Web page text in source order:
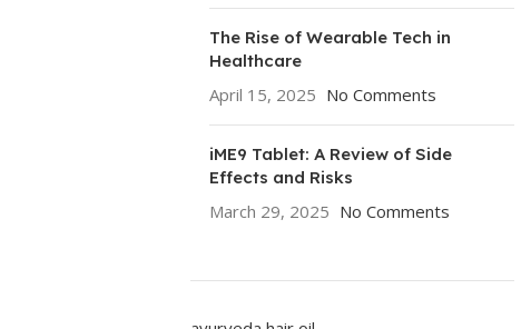
The Rise of Wearable Tech in
Healthcare
April 15, 2025 No Comments
iME9 Tablet: A Review of Side
Effects and Risks
March 29, 2025 No Comments